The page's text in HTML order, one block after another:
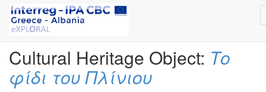
Cultural Heritage Object: Το
φίδι του Πλίνιου